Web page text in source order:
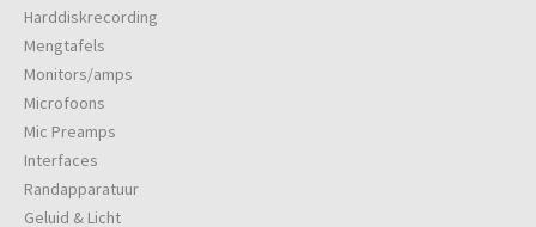
Harddiskrecording
Mengtafels
Monitors/amps
Microfoons
Mic Preamps
Interfaces
Randapparatuur
Geluid & Licht